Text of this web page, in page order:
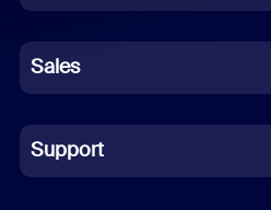
German
Indonesian
Italian
Sales
Support